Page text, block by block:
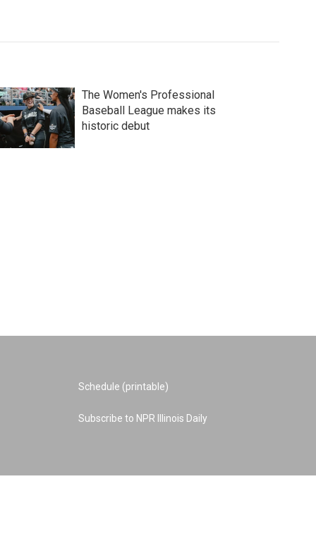
The Women's Professional
Baseball League makes its
historic debut
Schedule (printable)
Subscribe to NPR Illinois Daily